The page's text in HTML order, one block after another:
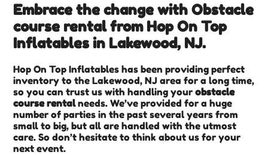
Embrace the change with Obstacle
course rental from Hop On Top
Inflatables in Lakewood, NJ.
Hop On Top Inflatables has been providing perfect
inventory to the Lakewood, NJ area for a long time,
so you can trust us with handling yourobstacle
course rentalneeds. We’ve provided for a huge
number of parties in the past several years from
small to big, but all are handled with the utmost
care. So don’t hesitate to think about us for your
next event.